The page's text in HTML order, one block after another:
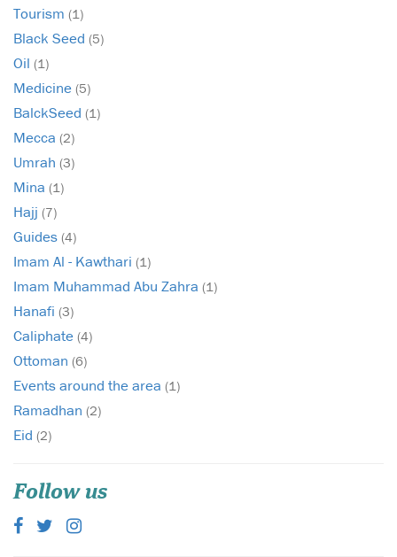
Tourism (1)
Black Seed (5)
Oil (1)
Medicine (5)
BalckSeed (1)
Mecca (2)
Umrah (3)
Mina (1)
Hajj (7)
Guides (4)
Imam Al - Kawthari (1)
Imam Muhammad Abu Zahra (1)
Hanafi (3)
Caliphate (4)
Ottoman (6)
Events around the area (1)
Ramadhan (2)
Eid (2)
Follow us